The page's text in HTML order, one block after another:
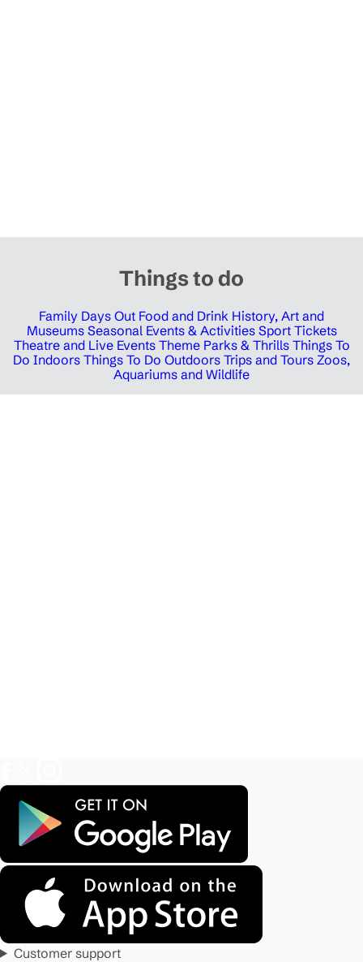
Things to do
Family Days Out Food and Drink History, Art and
Museums Seasonal Events & Activities Sport Tickets
Theatre and Live Events Theme Parks & Thrills Things To
Do Indoors Things To Do Outdoors Trips and Tours Zoos,
Aquariums and Wildlife
Customer support